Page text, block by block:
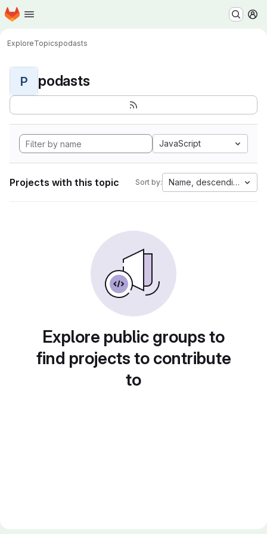
Skip to main content
Homepage
ExploreTopicspodasts
P podasts
JavaScript
Projects with this topic Sort by: Name, descending
Explore public groups to
find projects to contribute
to